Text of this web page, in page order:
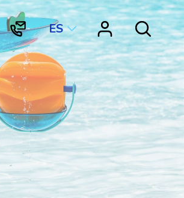
"Contacto
Vortex
International"
ES
"Vortex
Connect"
Search